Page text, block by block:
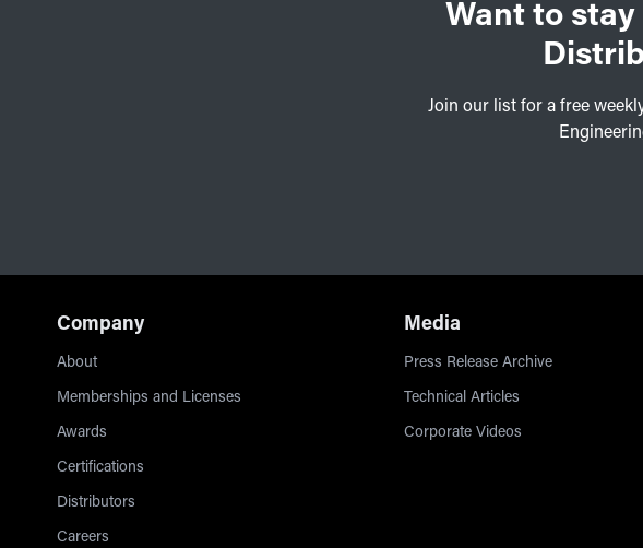
Want to
Join our list for a free
Company
About
Memberships and Licenses
Awards
Certifications
Distributors
Careers
Media
Press Release Archive
Technical Articles
Corporate Videos